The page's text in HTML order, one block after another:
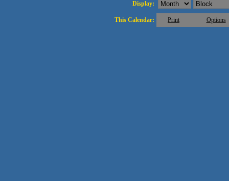
Display:
This Calendar: Print Options